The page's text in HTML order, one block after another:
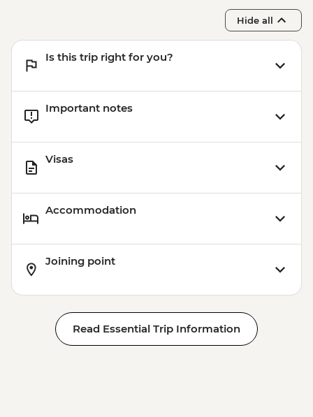
Hide all
Is this trip right for you?
Important notes
Visas
Accommodation
Joining point
Read Essential Trip Information